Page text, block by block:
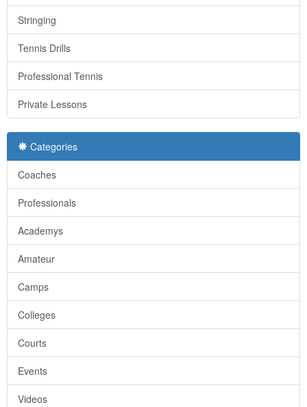
Stringing
Tennis Drills
Professional Tennis
Private Lessons
Categories
Coaches
Professionals
Academys
Amateur
Camps
Colleges
Courts
Events
Videos